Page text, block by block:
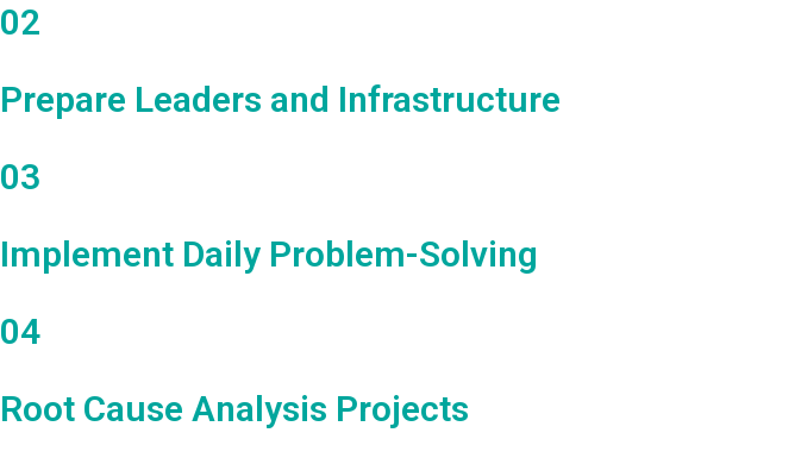
02
Prepare Leaders and Infrastructure
03
Implement Daily Problem-Solving
04
Root Cause Analysis Projects